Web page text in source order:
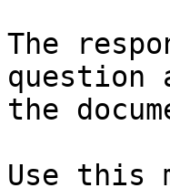
The
question
the
Use this